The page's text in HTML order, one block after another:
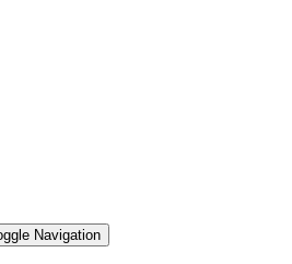
Navigation